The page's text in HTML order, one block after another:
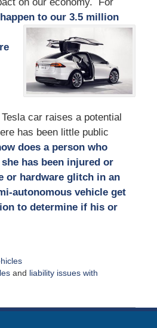
to our 3.5million
car raises a potential
has been little public
does a person who
has been injured or
or hardware glitch in an
autonomous vehicle get
to determine if his or
and liability issues with